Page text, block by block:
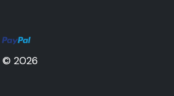
© 2026